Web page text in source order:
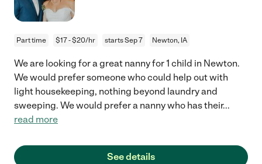
Part time $17 - $20/hr starts Sep 7 Newton, IA
We are looking for a great nanny for 1 child in Newton.
We would prefer someone who could help out with
light housekeeping, nothing beyond laundry and
sweeping. We would prefer a nanny who has their...
read more
See details